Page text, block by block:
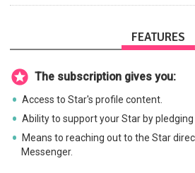
FEATURES
The subscription gives you:
Access to Star's profile content.
Ability to support your Star by
Means to reaching out to the Star
Messenger.